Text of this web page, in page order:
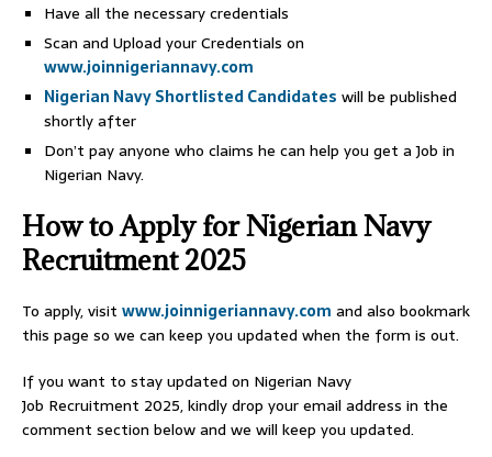
Have all the necessary credentials
Scan and Upload your Credentials on
www.joinnigeriannavy.com
Nigerian Navy Shortlisted Candidates will be published
shortly after
Don’t pay anyone who claims he can help you get a Job in
Nigerian Navy.
How to Apply for Nigerian Navy
Recruitment 2025
To apply, visit www.joinnigeriannavy.com and also bookmark
this page so we can keep you updated when the form is out.
If you want to stay updated on Nigerian Navy
Job Recruitment 2025, kindly drop your email address in the
comment section below and we will keep you updated.